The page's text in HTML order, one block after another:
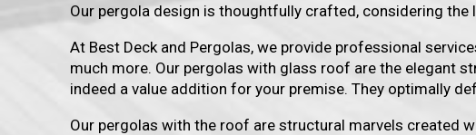
Our pergola design is thoughtfully crafted, considering
At Best Deck and Pergolas, we provide professional
much more. Our pergolas with glass roof are the elegant
indeed a value addition for your premise. They optimally
Our pergolas with the roof are structural marvels created